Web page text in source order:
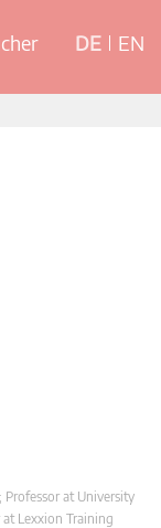
DE EN
Professor at University
Lexxion Training